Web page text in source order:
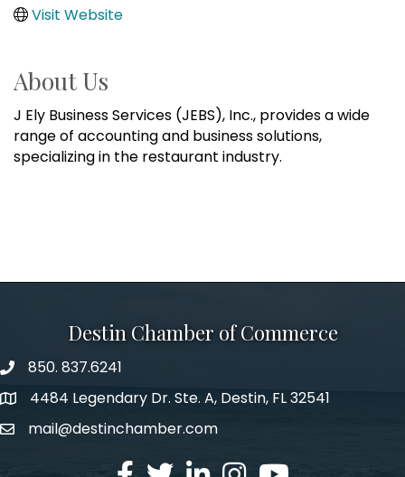
Visit Website
About Us
J Ely Business Services (JEBS), Inc., provides a wide
range of accounting and business solutions,
specializing in the restaurant industry.
Destin Chamber of Commerce
phone number
850. 837.6241
map and address
4484 Legendary Dr. Ste. A, Destin, FL 32541
emailmail@destinchamber.com
facebook
twitterlinked inInstagram
youtube